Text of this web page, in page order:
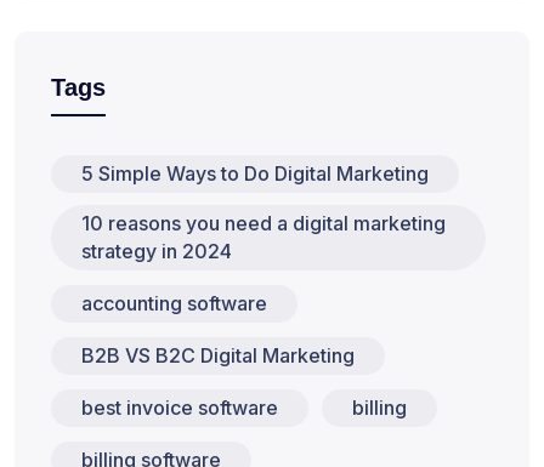
Tags
5 Simple Ways to Do Digital Marketing
10 reasons you need a digital marketing
strategy in 2024
accounting software
B2B VS B2C Digital Marketing
best invoice software billing
billing software